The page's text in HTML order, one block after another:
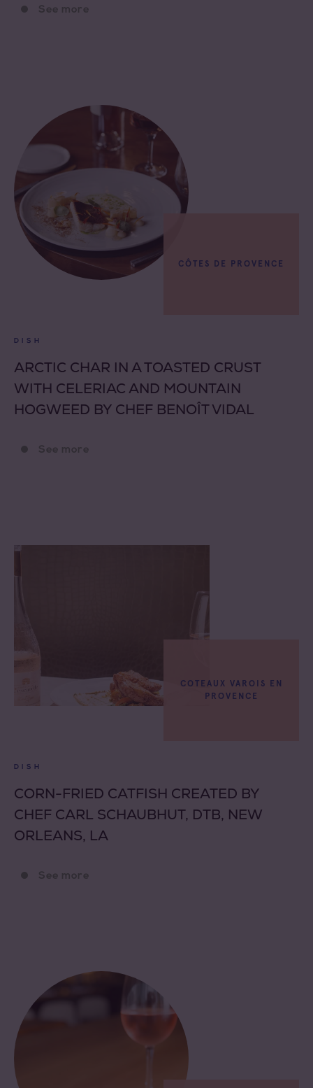
See more
CÔTES DE PROVENCE
DISH
ARCTIC CHAR IN A TOASTED CRUST
WITH CELERIAC AND MOUNTAIN
HOGWEED BY CHEF BENOÎT VIDAL
See more
COTEAUX VAROIS EN
PROVENCE
DISH
CORN-FRIED CATFISH CREATED BY
CHEF CARL SCHAUBHUT, DTB, NEW
ORLEANS, LA
See more